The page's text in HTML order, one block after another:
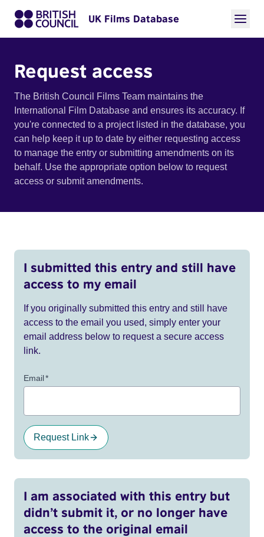
UK Films Database
Request access
The British Council Films Team maintains the
International Film Database and ensures its accuracy. If
you're connected to a project listed in the database, you
can help keep it up to date by either requesting access
to manage the entry or submitting amendments on its
behalf. Use the appropriate option below to request
access or submit amendments.
I submitted this entry and still have
access to my email
If you originally submitted this entry and still have
access to the email you used, simply enter your
email address below to request a secure access
link.
Email*
Request Link
I am associated with this entry but
didn’t submit it, or no longer have
access to the original email